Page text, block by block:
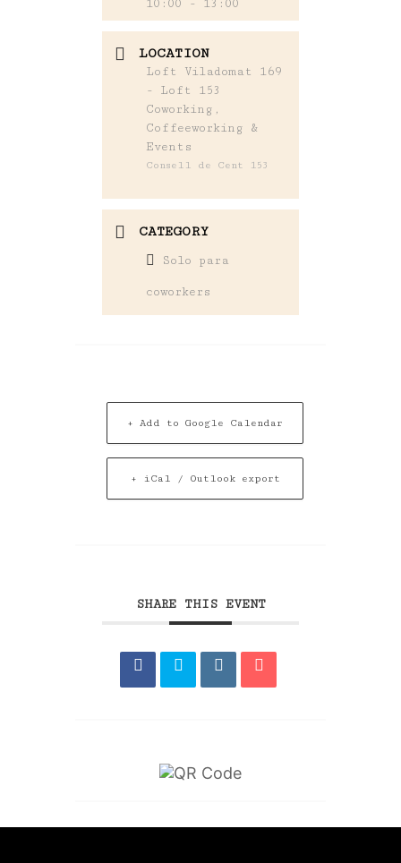
10:00 - 13:00
LOCATION
Loft Viladomat 169
- Loft 153
Coworking,
Coffeeworking &
Events
Consell de Cent 153
CATEGORY
Solo para
coworkers
+ Add to Google Calendar
+ iCal / Outlook export
SHARE THIS EVENT